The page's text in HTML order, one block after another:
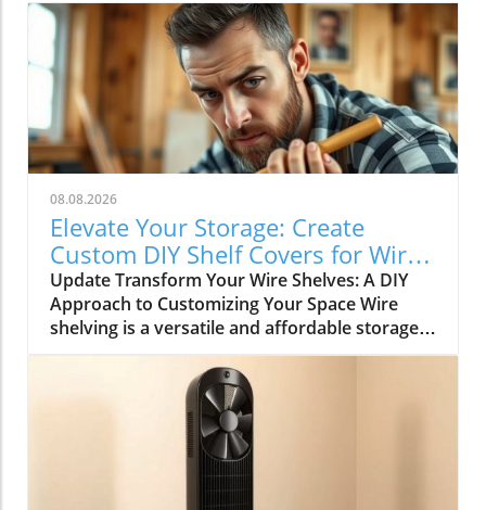
08.08.2026
Elevate Your Storage: Create
Custom DIY Shelf Covers for Wire
Shelves
Update Transform Your Wire Shelves: A DIY
Approach to Customizing Your Space Wire
shelving is a versatile and affordable storage
option, beloved for its durability and
adaptability. However, many struggle with the
practical limitation of items slipping through
the wires, leading to potential clutter and
frustration. This is where the simple yet
rewarding project of DIY shelf covers enters